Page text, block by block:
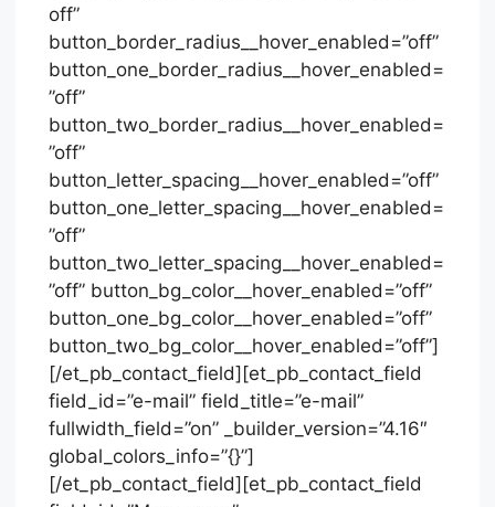
off”
button_border_radius__hover_enabled=”off”
button_one_border_radius__hover_enabled=
”off”
button_two_border_radius__hover_enabled=
”off”
button_letter_spacing__hover_enabled=”off”
button_one_letter_spacing__hover_enabled=
”off”
button_two_letter_spacing__hover_enabled=
”off” button_bg_color__hover_enabled=”off”
button_one_bg_color__hover_enabled=”off”
button_two_bg_color__hover_enabled=”off”]
[/et_pb_contact_field][et_pb_contact_field
field_id=”e-mail” field_title=”e-mail”
fullwidth_field=”on” _builder_version=”4.16″
global_colors_info=”{}”]
[/et_pb_contact_field][et_pb_contact_field